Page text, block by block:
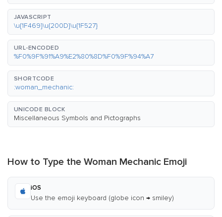
JAVASCRIPT
\u{1F469}\u{200D}\u{1F527}
URL-ENCODED
%F0%9F%91%A9%E2%80%8D%F0%9F%94%A7
SHORTCODE
:woman_mechanic:
UNICODE BLOCK
Miscellaneous Symbols and Pictographs
How to Type the Woman Mechanic Emoji
iOS
Use the emoji keyboard (globe icon → smiley)